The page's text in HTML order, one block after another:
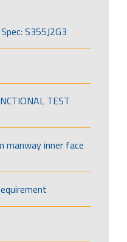
S355J2G3
TEST
manway inner face